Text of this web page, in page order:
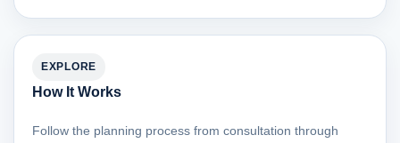
EXPLORE
How It Works
Follow the planning process from consultation through